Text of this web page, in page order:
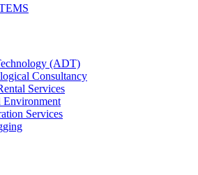
(ADT)
Consultancy
Services
Environment
Services